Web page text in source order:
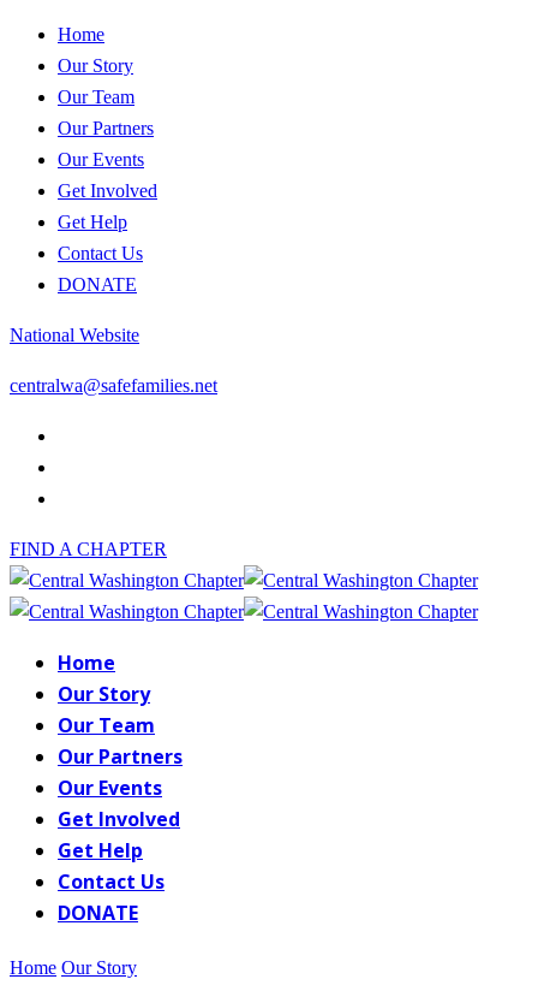
Home
Our Story
Our Team
Our Partners
Our Events
Get Involved
Get Help
Contact Us
DONATE
National Website
centralwa@safefamilies.net
FIND A CHAPTER
Home
Our Story
Our Team
Our Partners
Our Events
Get Involved
Get Help
Contact Us
DONATE
Home Our Story